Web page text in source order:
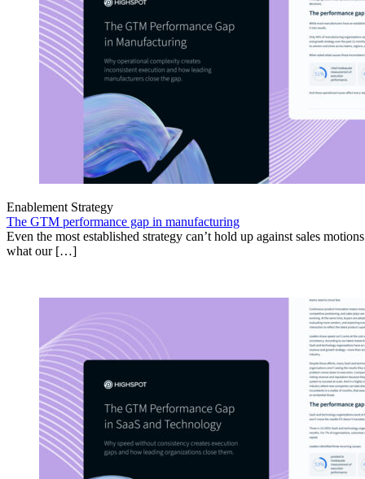
Enablement Strategy
The GTM performance gap in manufacturing
Even the most established strategy can’t hold up against sales
what our […]